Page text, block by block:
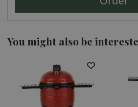
You might also be